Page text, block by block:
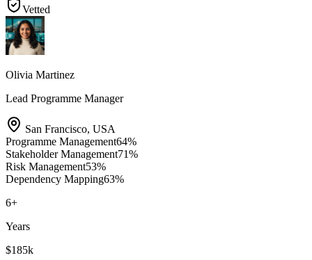
Vetted
Olivia Martinez
Lead Programme Manager
San Francisco, USA
Programme Management64%
Stakeholder Management71%
Risk Management53%
Dependency Mapping63%
6+
Years
$185k